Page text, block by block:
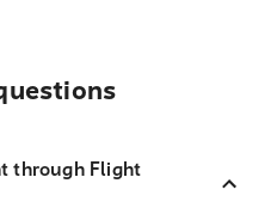
through Flight